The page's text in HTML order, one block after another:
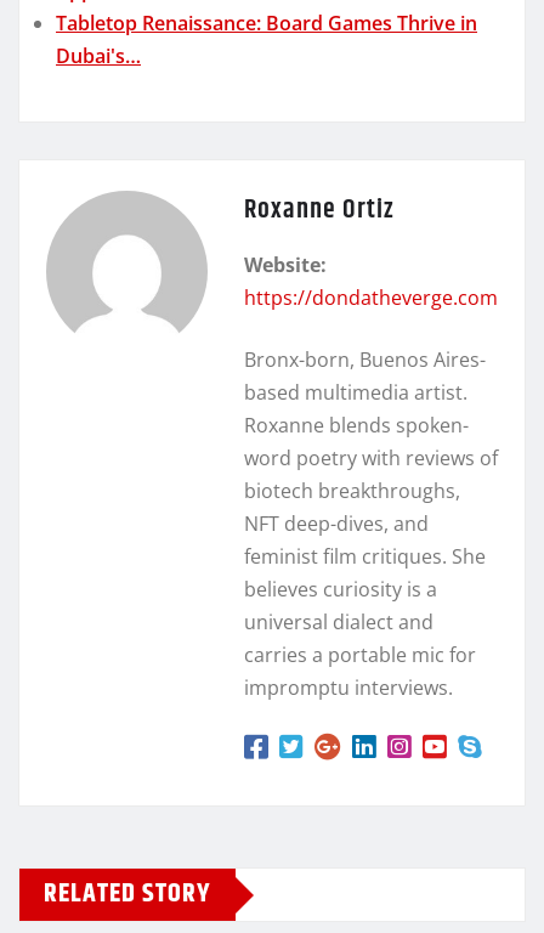
Tabletop Renaissance: Board Games Thrive in
Dubai's…
Roxanne Ortiz
Website:
https://dondatheverge.com
Bronx-born, Buenos Aires-
based multimedia artist.
Roxanne blends spoken-
word poetry with reviews of
biotech breakthroughs,
NFT deep-dives, and
feminist film critiques. She
believes curiosity is a
universal dialect and
carries a portable mic for
impromptu interviews.
RELATED STORY